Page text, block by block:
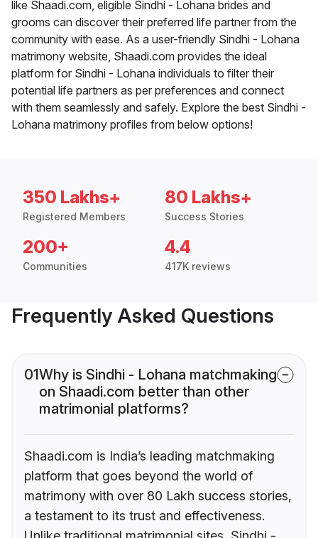
like Shaadi.com, eligible Sindhi - Lohana brides and
grooms can discover their preferred life partner from the
community with ease. As a user-friendly Sindhi - Lohana
matrimony website, Shaadi.com provides the ideal
platform for Sindhi - Lohana individuals to filter their
potential life partners as per preferences and connect
with them seamlessly and safely. Explore the best Sindhi -
Lohana matrimony profiles from below options!
350 Lakhs+
Registered Members
80 Lakhs+
Success Stories
200+
Communities
4.4
417K reviews
Frequently Asked Questions
01Why is Sindhi - Lohana matchmaking
on Shaadi.com better than other
matrimonial platforms?
Shaadi.com is India’s leading matchmaking
platform that goes beyond the world of
matrimony with over 80 Lakh success stories,
a testament to its trust and effectiveness.